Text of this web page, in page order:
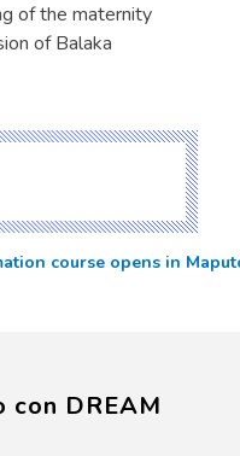
of the maternity
of Balaka
course opens in
DREAM